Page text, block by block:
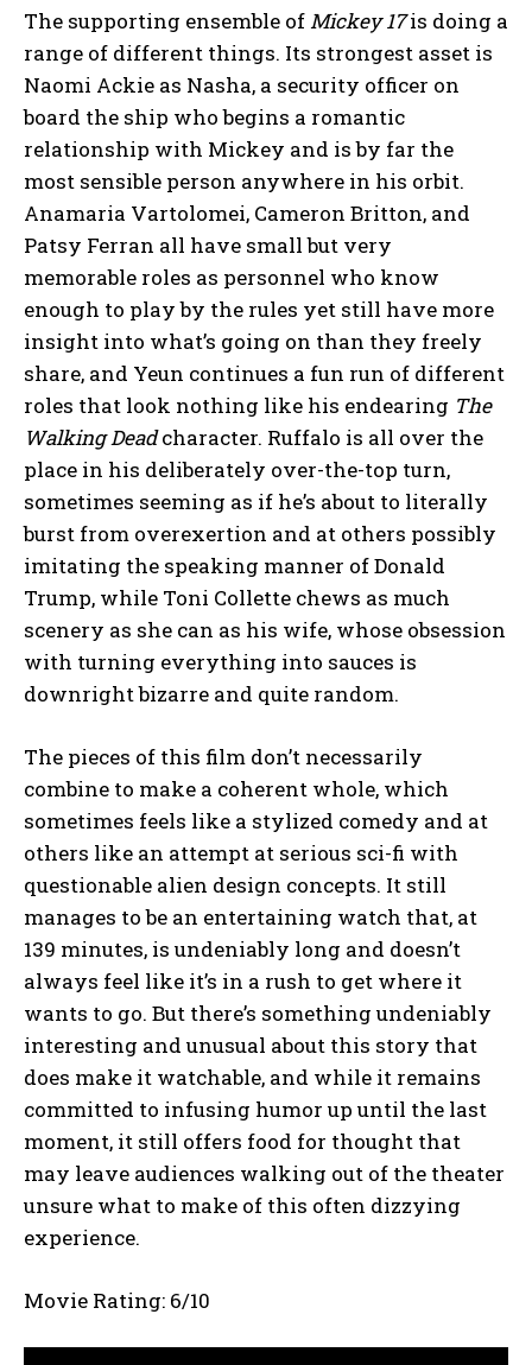
The supporting ensemble ofMickey 17is doing a
range of different things. Its strongest asset is
Naomi Ackie as Nasha, a security officer on
board the ship who begins a romantic
relationship with Mickey and is by far the
most sensible person anywhere in his orbit.
Anamaria Vartolomei, Cameron Britton, and
Patsy Ferran all have small but very
memorable roles as personnel who know
enough to play by the rules yet still have more
insight into what’s going on than they freely
share, and Yeun continues a fun run of different
roles that look nothing like his endearing The
Walking Deadcharacter. Ruffalo is all over the
place in his deliberately over-the-top turn,
sometimes seeming as if he’s about to literally
burst from overexertion and at others possibly
imitating the speaking manner of Donald
Trump, while Toni Collette chews as much
scenery as she can as his wife, whose obsession
with turning everything into sauces is
downright bizarre and quite random.
The pieces of this film don’t necessarily
combine to make a coherent whole, which
sometimes feels like a stylized comedy and at
others like an attempt at serious sci-fi with
questionable alien design concepts. It still
manages to be an entertaining watch that, at
139 minutes, is undeniably long and doesn’t
always feel like it’s in a rush to get where it
wants to go. But there’s something undeniably
interesting and unusual about this story that
does make it watchable, and while it remains
committed to infusing humor up until the last
moment, it still offers food for thought that
may leave audiences walking out of the theater
unsure what to make of this often dizzying
experience.
Movie Rating: 6/10